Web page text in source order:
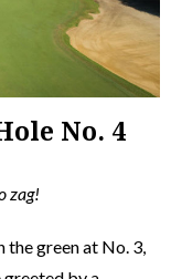
No. 4
zag!
green at No. 3,